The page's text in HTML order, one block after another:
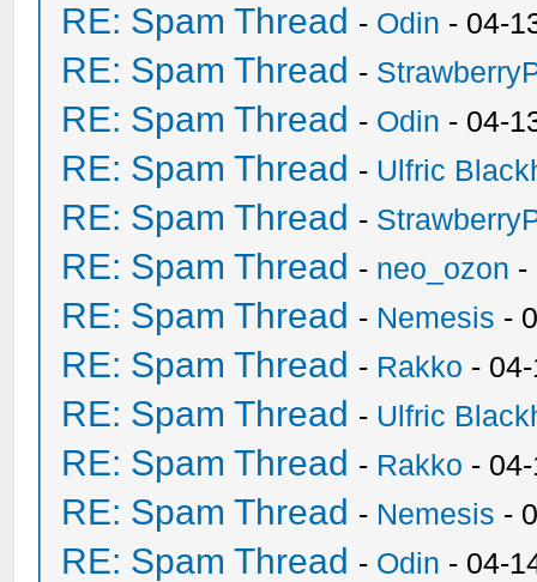
RE: Spam Thread - Odin - 04-
RE: Spam Thread -
RE: Spam Thread - Odin - 04-
RE: Spam Thread - Ulfric
RE: Spam Thread -
RE: Spam Thread - neo_ozon -
RE: Spam Thread - Nemesis -
RE: Spam Thread - Rakko -
RE: Spam Thread - Ulfric
RE: Spam Thread - Rakko -
RE: Spam Thread - Nemesis -
RE: Spam Thread - Odin - 04-